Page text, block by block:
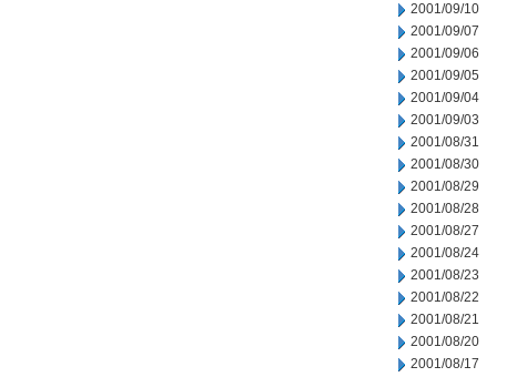
2001/09/10
2001/09/07
2001/09/06
2001/09/05
2001/09/04
2001/09/03
2001/08/31
2001/08/30
2001/08/29
2001/08/28
2001/08/27
2001/08/24
2001/08/23
2001/08/22
2001/08/21
2001/08/20
2001/08/17